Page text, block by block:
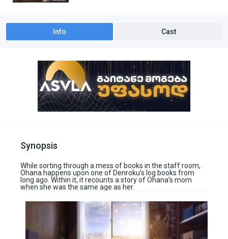
Info Cast
Synopsis
While sorting through a mess of books in the staff room,
Ohana happens upon one of Denroku’s log books from
long ago. Within it, it recounts a story of Ohana’s mom
when she was the same age as her.